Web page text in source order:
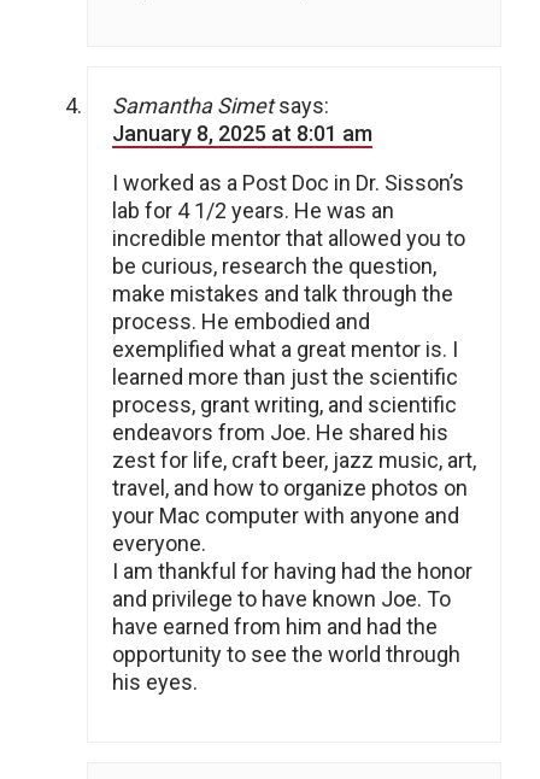
Samantha Simet says:
January 8, 2025 at 8:01 am
I worked as a Post Doc in Dr. Sisson’s
lab for 4 1/2 years. He was an
incredible mentor that allowed you to
be curious, research the question,
make mistakes and talk through the
process. He embodied and
exemplified what a great mentor is. I
learned more than just the scientific
process, grant writing, and scientific
endeavors from Joe. He shared his
zest for life, craft beer, jazz music, art,
travel, and how to organize photos on
your Mac computer with anyone and
everyone.
I am thankful for having had the honor
and privilege to have known Joe. To
have earned from him and had the
opportunity to see the world through
his eyes.